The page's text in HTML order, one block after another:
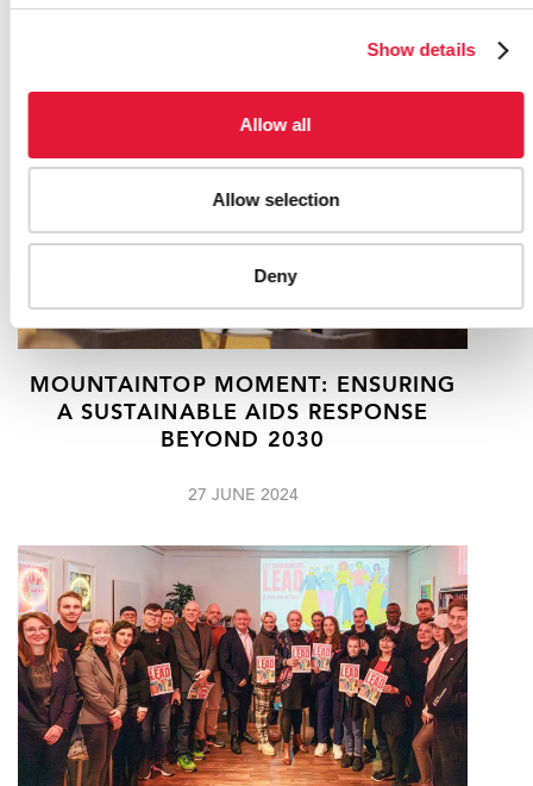
Show details
Allow all
Allow selection
Deny
20 FEBRUARY 2025
MOUNTAINTOP MOMENT: ENSURING
A SUSTAINABLE AIDS RESPONSE
BEYOND 2030
27 JUNE 2024